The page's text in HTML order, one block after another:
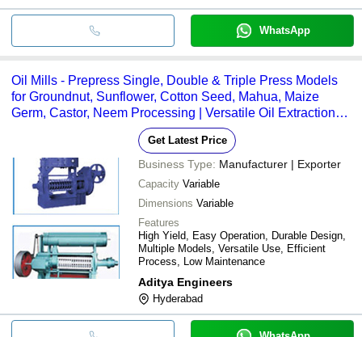
WhatsApp
Oil Mills - Prepress Single, Double & Triple Press Models
for Groundnut, Sunflower, Cotton Seed, Mahua, Maize
Germ, Castor, Neem Processing | Versatile Oil Extraction
Get Latest Price
Business Type: Manufacturer | Exporter
Capacity Variable
Dimensions Variable
Features
High Yield, Easy Operation, Durable Design,
Multiple Models, Versatile Use, Efficient
Process, Low Maintenance
Aditya Engineers
Hyderabad